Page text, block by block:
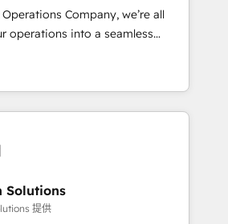
🌍 Highlights •
2012 • 2022 EMEA Impact
30+ industries • Proprietary
• Multilingual team:
Company, we’re all
operations into a seamless
real results. We specialize in
systems into efficient,
that work across your entire
We know that no two
we dive in to understand your
to deliver solutions that
Solutions
提供